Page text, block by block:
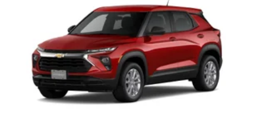
devices, and unlock other exclusives that
bring you even closer to your favorite stars,
artists, creators, hosts and athletes